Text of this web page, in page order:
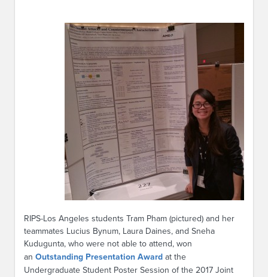
RIPS-Los Angeles students Tram Pham (pictured) and her
teammates Lucius Bynum, Laura Daines, and Sneha
Kudugunta, who were not able to attend, won
an Outstanding Presentation Award at the
Undergraduate Student Poster Session of the 2017 Joint